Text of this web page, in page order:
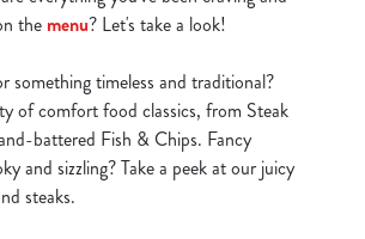
the menu? Let's take a look!
something timeless and traditional?
of comfort food classics, from Steak
battered Fish & Chips. Fancy
and sizzling? Take a peek at our juicy
steaks.